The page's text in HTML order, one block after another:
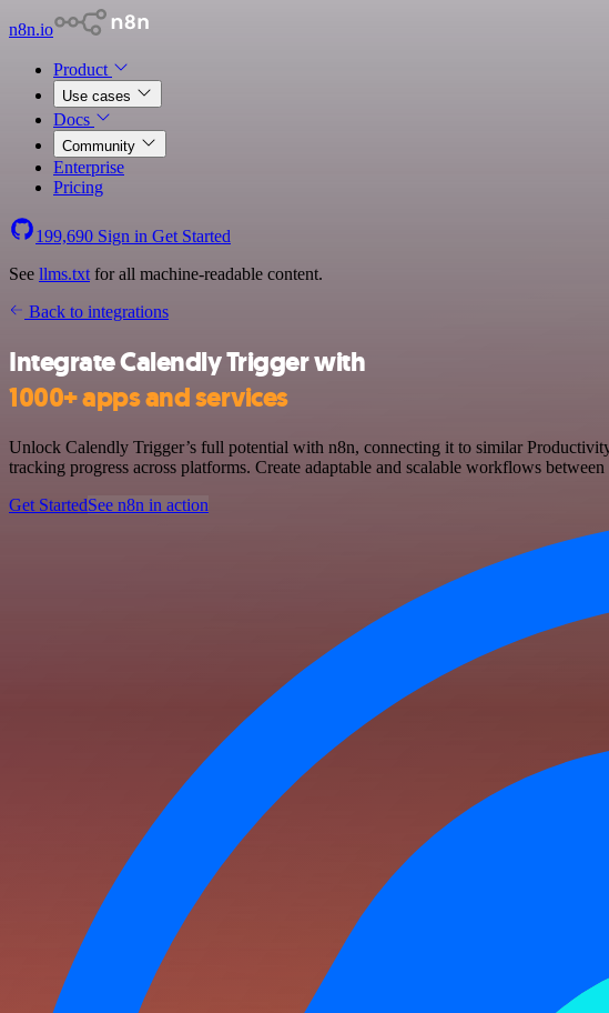
n8n.io
Product
Use cases
Docs
Community
Enterprise
Pricing
199,690 Sign in Get Started
See llms.txt for all machine-readable content.
Back to integrations
Integrate Calendly Trigger with
1000+ apps and services
Unlock Calendly Trigger’s full potential with n8n, connecting it to similar
tracking progress across platforms. Create adaptable and scalable workflows
Get StartedSee n8n in action